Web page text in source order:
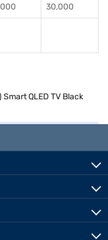
30,000
QLED TV Black